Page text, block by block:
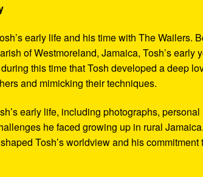
early life and his time with The Wailers.
of Westmoreland, Jamaica, Tosh’s early
this time that Tosh developed a deep
and mimicking their techniques.
early life, including photographs, personal
he faced growing up in rural Jamaica.
Tosh’s worldview and his commitment